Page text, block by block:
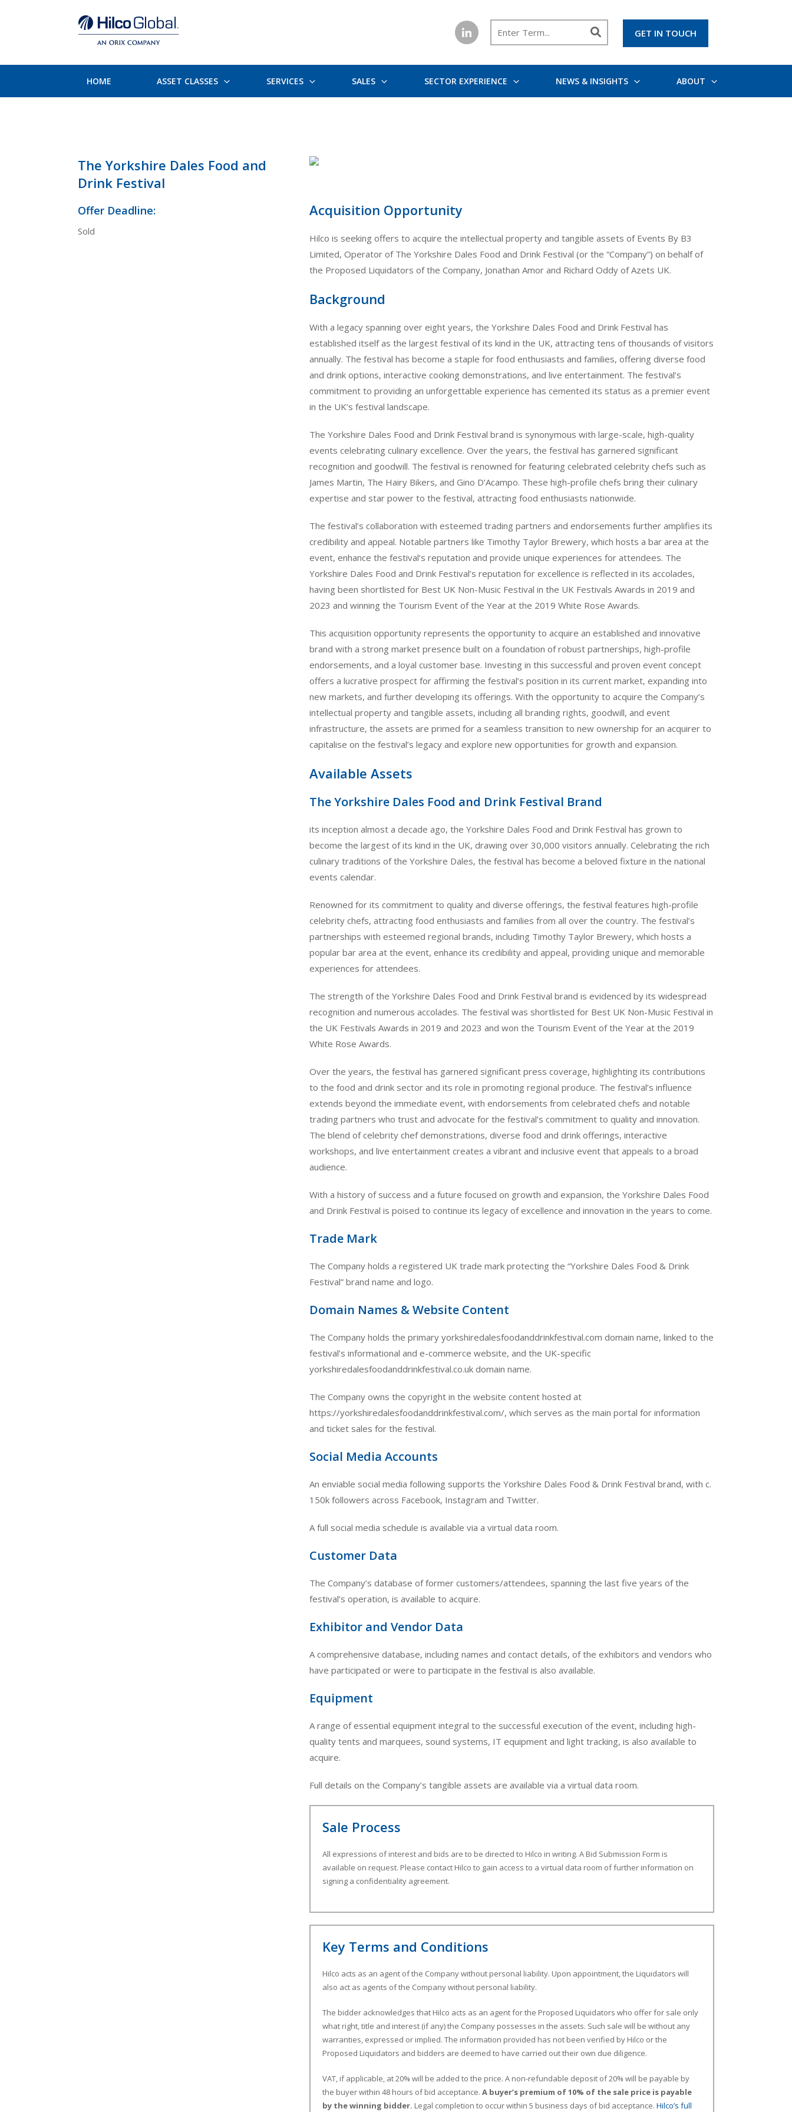
GET IN TOUCH
HOME ASSET CLASSES SERVICES SALES SECTOR EXPERIENCE NEWS & INSIGHTS ABOUT
The Yorkshire Dales Food and
Drink Festival
Offer Deadline:
Sold
Acquisition Opportunity
Hilco is seeking offers to acquire the intellectual property and tangible assets of Events By B3
Limited, Operator of The Yorkshire Dales Food and Drink Festival (or the “Company”) on behalf of
the Proposed Liquidators of the Company, Jonathan Amor and Richard Oddy of Azets UK.
Background
With a legacy spanning over eight years, the Yorkshire Dales Food and Drink Festival has
established itself as the largest festival of its kind in the UK, attracting tens of thousands of visitors
annually. The festival has become a staple for food enthusiasts and families, offering diverse food
and drink options, interactive cooking demonstrations, and live entertainment. The festival’s
commitment to providing an unforgettable experience has cemented its status as a premier event
in the UK’s festival landscape.
The Yorkshire Dales Food and Drink Festival brand is synonymous with large-scale, high-quality
events celebrating culinary excellence. Over the years, the festival has garnered significant
recognition and goodwill. The festival is renowned for featuring celebrated celebrity chefs such as
James Martin, The Hairy Bikers, and Gino D’Acampo. These high-profile chefs bring their culinary
expertise and star power to the festival, attracting food enthusiasts nationwide.
The festival’s collaboration with esteemed trading partners and endorsements further amplifies its
credibility and appeal. Notable partners like Timothy Taylor Brewery, which hosts a bar area at the
event, enhance the festival’s reputation and provide unique experiences for attendees. The
Yorkshire Dales Food and Drink Festival’s reputation for excellence is reflected in its accolades,
having been shortlisted for Best UK Non-Music Festival in the UK Festivals Awards in 2019 and
2023 and winning the Tourism Event of the Year at the 2019 White Rose Awards.
This acquisition opportunity represents the opportunity to acquire an established and innovative
brand with a strong market presence built on a foundation of robust partnerships, high-profile
endorsements, and a loyal customer base. Investing in this successful and proven event concept
offers a lucrative prospect for affirming the festival’s position in its current market, expanding into
new markets, and further developing its offerings. With the opportunity to acquire the Company’s
intellectual property and tangible assets, including all branding rights, goodwill, and event
infrastructure, the assets are primed for a seamless transition to new ownership for an acquirer to
capitalise on the festival’s legacy and explore new opportunities for growth and expansion.
Available Assets
The Yorkshire Dales Food and Drink Festival Brand
its inception almost a decade ago, the Yorkshire Dales Food and Drink Festival has grown to
become the largest of its kind in the UK, drawing over 30,000 visitors annually. Celebrating the rich
culinary traditions of the Yorkshire Dales, the festival has become a beloved fixture in the national
events calendar.
Renowned for its commitment to quality and diverse offerings, the festival features high-profile
celebrity chefs, attracting food enthusiasts and families from all over the country. The festival’s
partnerships with esteemed regional brands, including Timothy Taylor Brewery, which hosts a
popular bar area at the event, enhance its credibility and appeal, providing unique and memorable
experiences for attendees.
The strength of the Yorkshire Dales Food and Drink Festival brand is evidenced by its widespread
recognition and numerous accolades. The festival was shortlisted for Best UK Non-Music Festival in
the UK Festivals Awards in 2019 and 2023 and won the Tourism Event of the Year at the 2019
White Rose Awards.
Over the years, the festival has garnered significant press coverage, highlighting its contributions
to the food and drink sector and its role in promoting regional produce. The festival’s influence
extends beyond the immediate event, with endorsements from celebrated chefs and notable
trading partners who trust and advocate for the festival’s commitment to quality and innovation.
The blend of celebrity chef demonstrations, diverse food and drink offerings, interactive
workshops, and live entertainment creates a vibrant and inclusive event that appeals to a broad
audience.
With a history of success and a future focused on growth and expansion, the Yorkshire Dales Food
and Drink Festival is poised to continue its legacy of excellence and innovation in the years to come.
Trade Mark
The Company holds a registered UK trade mark protecting the “Yorkshire Dales Food & Drink
Festival” brand name and logo.
Domain Names & Website Content
The Company holds the primary yorkshiredalesfoodanddrinkfestival.com domain name, linked to the
festival’s informational and e-commerce website, and the UK-specific
yorkshiredalesfoodanddrinkfestival.co.uk domain name.
The Company owns the copyright in the website content hosted at
https://yorkshiredalesfoodanddrinkfestival.com/, which serves as the main portal for information
and ticket sales for the festival.
Social Media Accounts
An enviable social media following supports the Yorkshire Dales Food & Drink Festival brand, with c.
150k followers across Facebook, Instagram and Twitter.
A full social media schedule is available via a virtual data room.
Customer Data
The Company’s database of former customers/attendees, spanning the last five years of the
festival’s operation, is available to acquire.
Exhibitor and Vendor Data
A comprehensive database, including names and contact details, of the exhibitors and vendors who
have participated or were to participate in the festival is also available.
Equipment
A range of essential equipment integral to the successful execution of the event, including high-
quality tents and marquees, sound systems, IT equipment and light tracking, is also available to
acquire.
Full details on the Company’s tangible assets are available via a virtual data room.
Sale Process
All expressions of interest and bids are to be directed to Hilco in writing. A Bid Submission Form is
available on request. Please contact Hilco to gain access to a virtual data room of further information on
signing a confidentiality agreement.
Key Terms and Conditions
Hilco acts as an agent of the Company without personal liability. Upon appointment, the Liquidators will
also act as agents of the Company without personal liability.
The bidder acknowledges that Hilco acts as an agent for the Proposed Liquidators who offer for sale only
what right, title and interest (if any) the Company possesses in the assets. Such sale will be without any
warranties, expressed or implied. The information provided has not been verified by Hilco or the
Proposed Liquidators and bidders are deemed to have carried out their own due diligence.
VAT, if applicable, at 20% will be added to the price. A non-refundable deposit of 20% will be payable by
the buyer within 48 hours of bid acceptance.A buyer’s premium of 10% of the sale price is payable
by the winning bidder. Legal completion to occur within 5 business days of bid acceptance.Hilco’s full